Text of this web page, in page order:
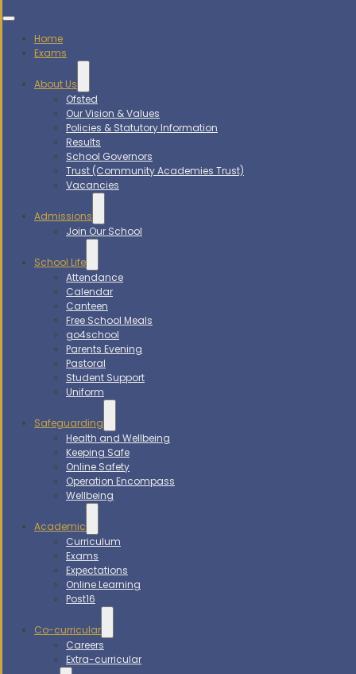
Home
Exams
About Us
Ofsted
Our Vision & Values
Policies & Statutory Information
Results
School Governors
Trust (Community Academies Trust)
Vacancies
Admissions
Join Our School
School Life
Attendance
Calendar
Canteen
Free School Meals
go4school
Parents Evening
Pastoral
Student Support
Uniform
Safeguarding
Health and Wellbeing
Keeping Safe
Online Safety
Operation Encompass
Wellbeing
Academic
Curriculum
Exams
Expectations
Online Learning
Post16
Co-curricular
Careers
Extra-curricular